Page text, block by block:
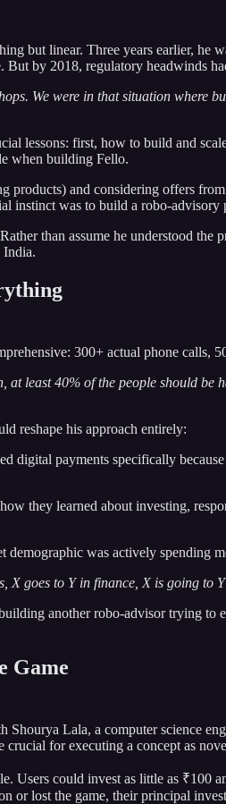
but linear. Three years earlier,
by 2018, regulatory headwinds
We were in that situation where
lessons: first, how to build and
when building Fello.
products) and considering offers
instinct was to build a robo-
than assume he understood
India.
300+ actual phone
at least 40% of the people should
reshape his approach entirely:
digital payments specifically
they learned about investing,
demographic was actively spending
X goes to Y in finance, X is going
another robo-advisor trying
Game
Lala, a computer science
for executing a concept as
Users could invest as little as
or lost the game, their principal